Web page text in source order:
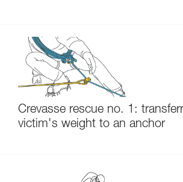
Crevasse rescue no. 1:
victim's weight to an anchor